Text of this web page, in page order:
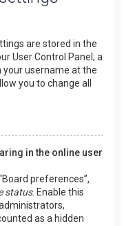
are stored in the
User Control Panel; a
your username at the
you to change all
in the online user
preferences”,
status. Enable this
as a hidden